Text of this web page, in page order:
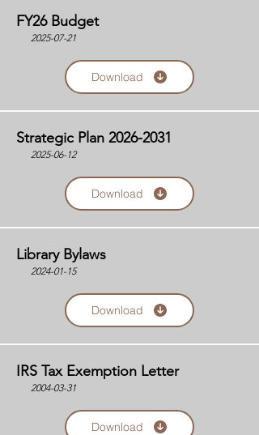
FY26 Budget
2025-07-21
Download
Strategic Plan 2026-2031
2025-06-12
Download
Library Bylaws
2024-01-15
Download
IRS Tax Exemption Letter
2004-03-31
Download